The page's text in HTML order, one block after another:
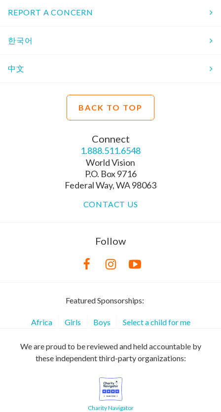
REPORT A CONCERN
한국어
中文
BACK TO TOP
Connect
1.888.511.6548
World Vision
P.O. Box 9716
Federal Way, WA 98063
CONTACT US
Follow
Featured Sponsorships:
Africa Girls Boys Select a child for me
We are proud to be reviewed and held accountable by
these independent third-party organizations:
Charity Navigator